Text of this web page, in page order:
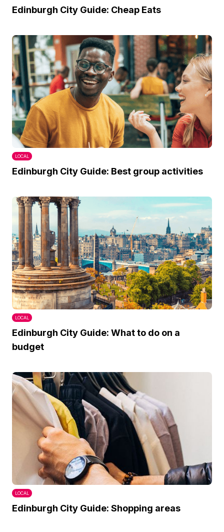
Edinburgh City Guide: Cheap Eats
LOCAL
Edinburgh City Guide: Best group activities
LOCAL
Edinburgh City Guide: What to do on a
budget
LOCAL
Edinburgh City Guide: Shopping areas